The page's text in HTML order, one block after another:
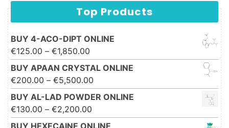
Top Products
BUY 4-ACO-DIPT ONLINE
€125.00 – €1,850.00
€1,850.00
BUY APAAN CRYSTAL ONLINE
€200.00 – €5,500.00
€5,500.00
BUY AL-LAD POWDER ONLINE
€130.00 – €2,200.00
€2,200.00